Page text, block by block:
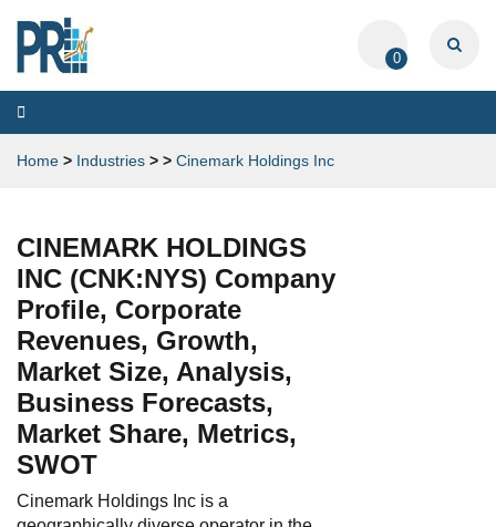
0
Toggle
navigation
Home > Industries > > Cinemark Holdings Inc
CINEMARK HOLDINGS
INC (CNK:NYS) Company
Profile, Corporate
Revenues, Growth,
Market Size, Analysis,
Business Forecasts,
Market Share, Metrics,
SWOT
Cinemark Holdings Inc is a